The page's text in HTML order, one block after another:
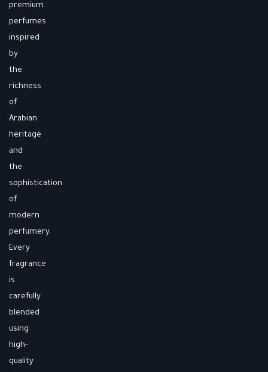
premium
perfumes
inspired
by
the
richness
of
Arabian
heritage
and
the
sophistication
of
modern
perfumery.
Every
fragrance
is
carefully
blended
using
high-
quality